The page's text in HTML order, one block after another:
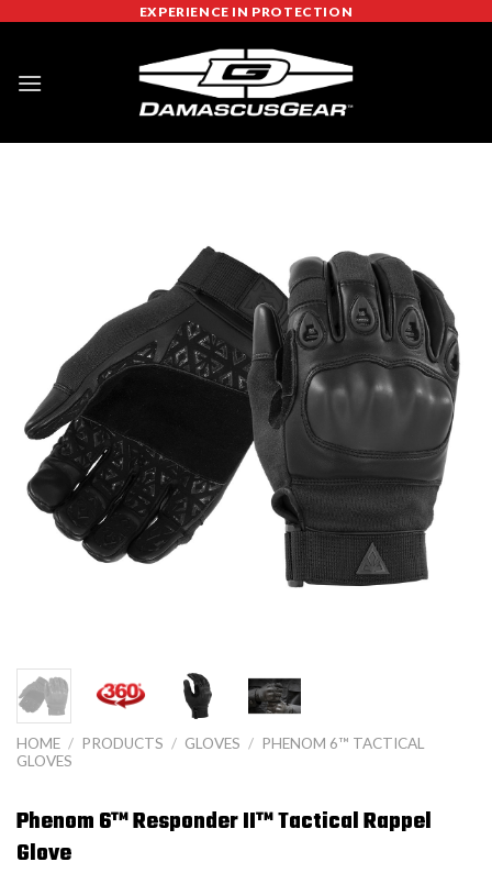
EXPERIENCE IN PROTECTION
HOME / PRODUCTS / GLOVES / PHENOM 6™ TACTICAL
GLOVES
Phenom 6™ Responder II™ Tactical Rappel
Glove